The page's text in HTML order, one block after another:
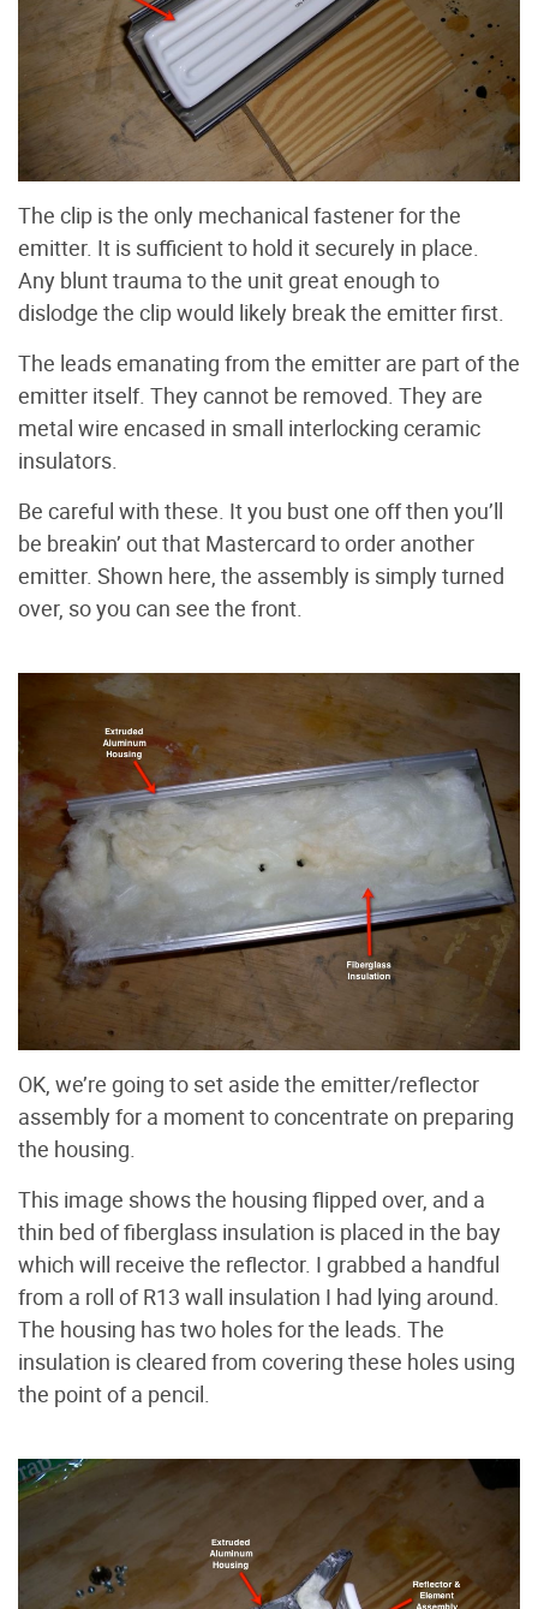
The clip is the only mechanical fastener for the
emitter. It is sufficient to hold it securely in place.
Any blunt trauma to the unit great enough to
dislodge the clip would likely break the emitter first.
The leads emanating from the emitter are part of the
emitter itself. They cannot be removed. They are
metal wire encased in small interlocking ceramic
insulators.
Be careful with these. It you bust one off then you’ll
be breakin’ out that Mastercard to order another
emitter. Shown here, the assembly is simply turned
over, so you can see the front.
OK, we’re going to set aside the emitter/reflector
assembly for a moment to concentrate on preparing
the housing.
This image shows the housing flipped over, and a
thin bed of fiberglass insulation is placed in the bay
which will receive the reflector. I grabbed a handful
from a roll of R13 wall insulation I had lying around.
The housing has two holes for the leads. The
insulation is cleared from covering these holes using
the point of a pencil.